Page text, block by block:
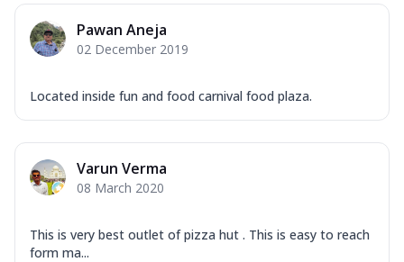
Pawan Aneja
02 December 2019
Located inside fun and food carnival food plaza.
Varun Verma
08 March 2020
This is very best outlet of pizza hut . This is easy to reach
form ma...